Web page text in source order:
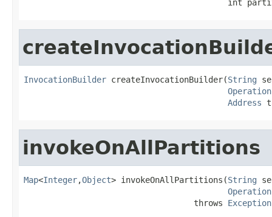
int
InvocationBuilder createInvocationBuilder(String
Operation
Address
invokeOnAllPartitions
Map<Integer,Object> invokeOnAllPartitions(String
                                   throws
Exception